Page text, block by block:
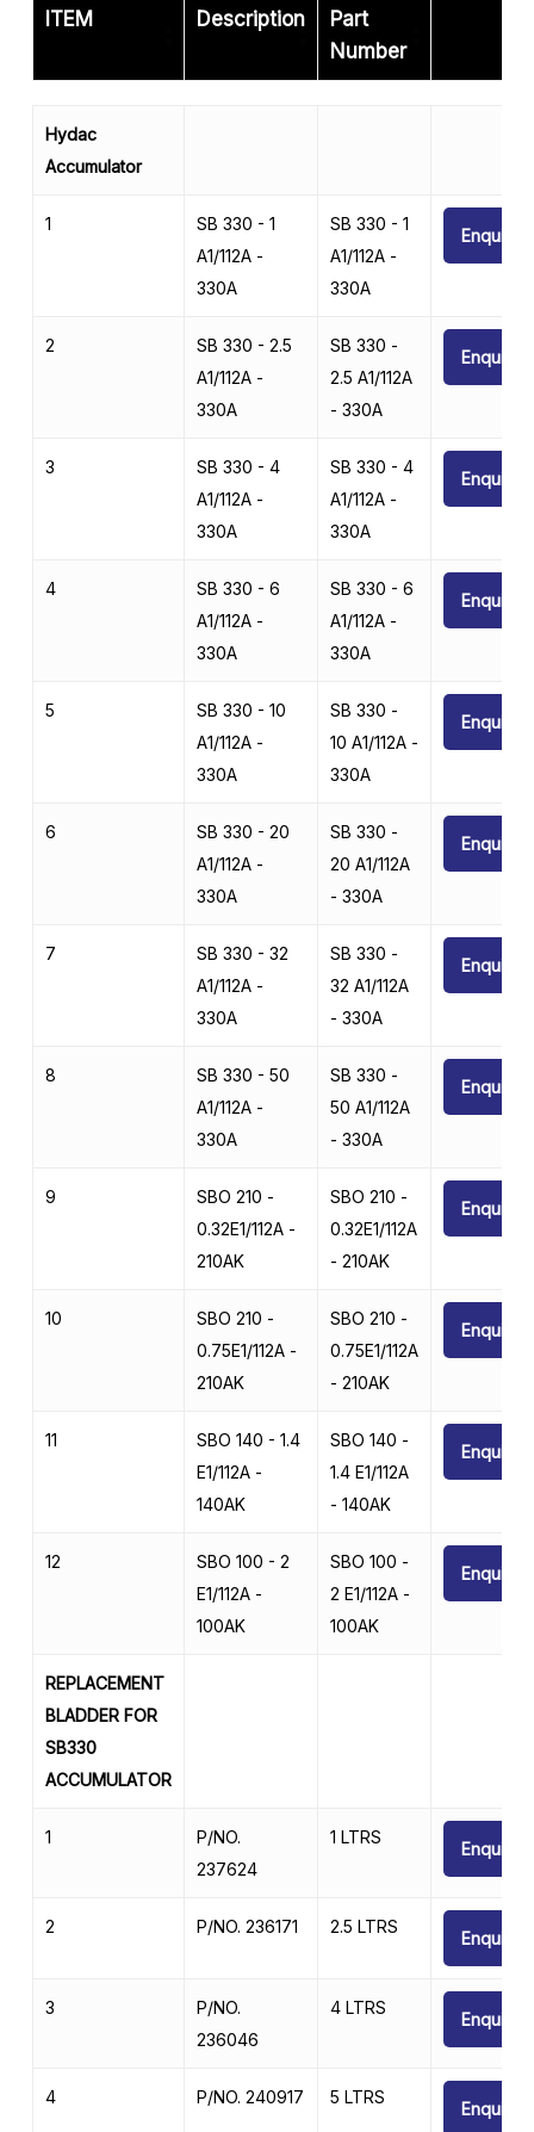
ITEM Description
Part
Number
ITEM
Hydac
Accumulator
1
SB 330 - 1
A1/112A -
330A
SB 330 - 1
A1/112A -
330A
Enquire
2
SB 330 - 2.5
A1/112A -
330A
SB 330 -
2.5 A1/112A
- 330A
Enquire
3
SB 330 - 4
A1/112A -
330A
SB 330 - 4
A1/112A -
330A
Enquire
4
SB 330 - 6
A1/112A -
330A
SB 330 - 6
A1/112A -
330A
Enquire
5
SB 330 - 10
A1/112A -
330A
SB 330 -
10 A1/112A -
330A
Enquire
6
SB 330 - 20
A1/112A -
330A
SB 330 -
20 A1/112A
- 330A
Enquire
7
SB 330 - 32
A1/112A -
330A
SB 330 -
32 A1/112A
- 330A
Enquire
8
SB 330 - 50
A1/112A -
330A
SB 330 -
50 A1/112A
- 330A
Enquire
9
SBO 210 -
0.32E1/112A -
210AK
SBO 210 -
0.32E1/112A
- 210AK
Enquire
10
SBO 210 -
0.75E1/112A -
210AK
SBO 210 -
0.75E1/112A
- 210AK
Enquire
11
SBO 140 - 1.4
E1/112A -
140AK
SBO 140 -
1.4 E1/112A
- 140AK
Enquire
12
SBO 100 - 2
E1/112A -
100AK
SBO 100 -
2 E1/112A -
100AK
Enquire
REPLACEMENT
BLADDER FOR
SB330
ACCUMULATOR
1
P/NO.
237624
1 LTRS
Enquire
2 P/NO. 236171 2.5 LTRS
Enquire
3
P/NO.
236046
4 LTRS
Enquire
4 P/NO. 240917 5 LTRS
Enquire